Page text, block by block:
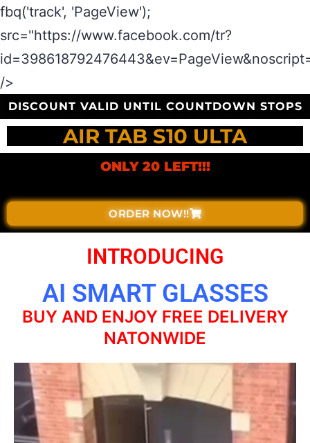
fbq('track', 'PageView');
src="https://www.facebook.com/tr?
/>
DISCOUNT VALID UNTIL COUNTDOWN STOPS
AIR TAB S10 ULTA
ONLY 20 LEFT!!!
ORDER NOW!!
INTRODUCING
AI SMART GLASSES
BUY AND ENJOY FREE DELIVERY
NATONWIDE